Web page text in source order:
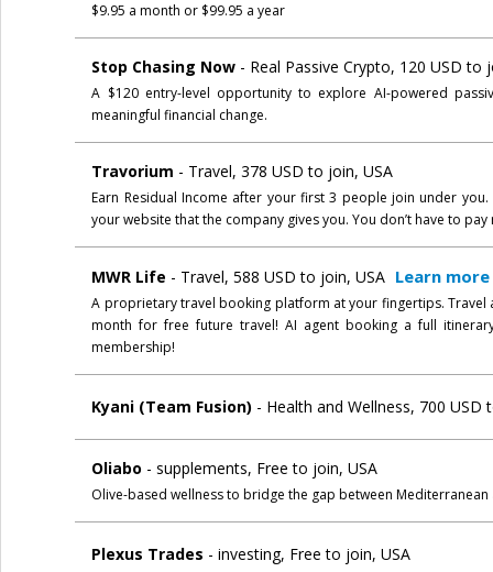
$9.95 a month or $99.95 a year
Stop Chasing Now - Real Passive Crypto, 120 USD to
A $120 entry-level opportunity to explore AI-powered
meaningful financial change.
Travorium - Travel, 378 USD to join, USA
Earn Residual Income after your first 3 people join under
your website that the company gives you. You don’t have to
MWR Life - Travel, 588 USD to join, USA Learn more
A proprietary travel booking platform at your fingertips. Travel
month for free future travel! AI agent booking a full
membership!
Kyani (Team Fusion) - Health and Wellness, 700 USD
Oliabo - supplements, Free to join, USA
Olive-based wellness to bridge the gap between
Plexus Trades - investing, Free to join, USA